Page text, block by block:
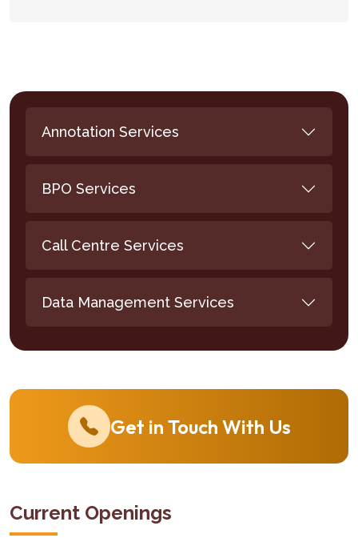
Annotation Services
BPO Services
Call Centre Services
Data Management Services
Get in Touch With Us
Current Openings